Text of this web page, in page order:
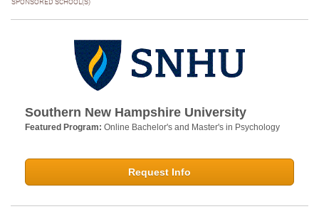
Southern New Hampshire University
Featured Program: Online Bachelor's and Master's in Psychology
Request Info